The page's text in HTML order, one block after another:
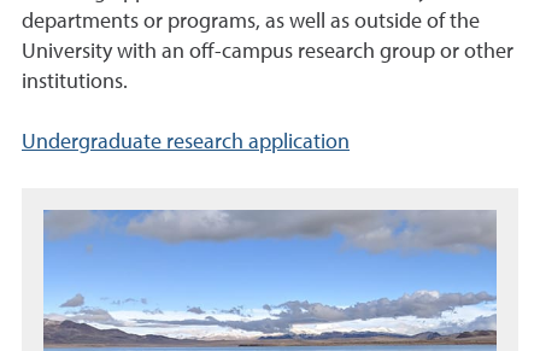
departments or programs, as well as outside of the
University with an off-campus research group or other
institutions.
Undergraduate research application